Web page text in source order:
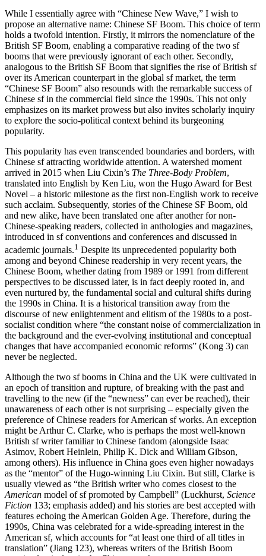
While I essentially agree with “Chinese New Wave,” I wish to
propose an alternative name: Chinese SF Boom. This choice of term
holds a twofold intention. Firstly, it mirrors the nomenclature of the
British SF Boom, enabling a comparative reading of the two sf
booms that were previously ignorant of each other. Secondly,
analogous to the British SF Boom that signifies the rise of British sf
over its American counterpart in the global sf market, the term
“Chinese SF Boom” also resounds with the remarkable success of
Chinese sf in the commercial field since the 1990s. This not only
emphasizes on its market prowess but also invites scholarly inquiry
to explore the socio-political context behind its burgeoning
popularity.
This popularity has even transcended boundaries and borders, with
Chinese sf attracting worldwide attention. A watershed moment
arrived in 2015 when Liu Cixin’s The Three-Body Problem,
translated into English by Ken Liu, won the Hugo Award for Best
Novel – a historic milestone as the first non-English work to receive
such acclaim. Subsequently, stories of the Chinese SF Boom, old
and new alike, have been translated one after another for non-
Chinese-speaking readers, collected in anthologies and magazines,
introduced in sf conventions and conferences and discussed in
academic journals.1 Despite its unprecedented popularity both
among and beyond Chinese readership in very recent years, the
Chinese Boom, whether dating from 1989 or 1991 from different
perspectives to be discussed later, is in fact deeply rooted in, and
even nurtured by, the fundamental social and cultural shifts during
the 1990s in China. It is a historical transition away from the
discourse of new enlightenment and elitism of the 1980s to a post-
socialist condition where “the constant noise of commercialization in
the background and the ever-evolving institutional and conceptual
changes that have accompanied economic reforms” (Kong 3) can
never be neglected.
Although the two sf booms in China and the UK were cultivated in
an epoch of transition and rupture, of breaking with the past and
travelling to the new (if the “newness” can ever be reached), their
unawareness of each other is not surprising – especially given the
preference of Chinese readers for American sf works. An exception
might be Arthur C. Clarke, who is perhaps the most well-known
British sf writer familiar to Chinese fandom (alongside Isaac
Asimov, Robert Heinlein, Philip K. Dick and William Gibson,
among others). His influence in China goes even higher nowadays
as the “mentor” of the Hugo-winning Liu Cixin. But still, Clarke is
usually viewed as “the British writer who comes closest to the
American model of sf promoted by Campbell” (Luckhurst, Science
Fiction 133; emphasis added) and his stories are best accepted with
features echoing the American Golden Age. Therefore, during the
1990s, China was celebrated for a wide-spreading interest in the
American sf, which accounts for “at least one third of all titles in
translation” (Jiang 123), whereas writers of the British Boom